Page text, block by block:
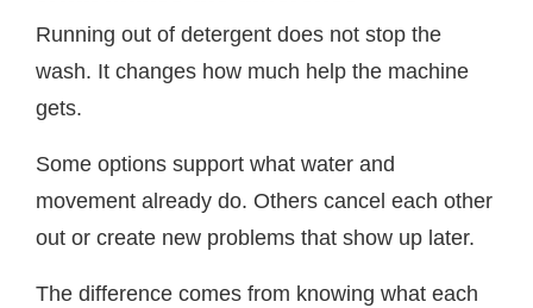
Running out of detergent does not stop the
wash. It changes how much help the machine
gets.
Some options support what water and
movement already do. Others cancel each other
out or create new problems that show up later.
The difference comes from knowing what each